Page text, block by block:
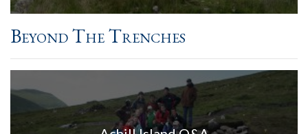
Beyond The Trenches